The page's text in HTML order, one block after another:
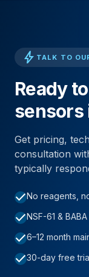
bolt TALK TO
Ready
sensors
Get pricing,
consultation
typically
checkNo reagents,
checkNSF-61 &
check6–12 month
check30-day free